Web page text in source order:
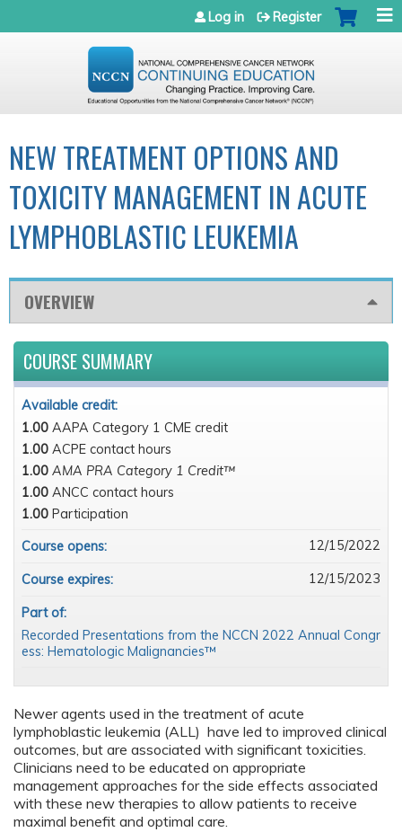
Jump to navigation
Log in Register
NEW TREATMENT OPTIONS AND
TOXICITY MANAGEMENT IN ACUTE
LYMPHOBLASTIC LEUKEMIA
OVERVIEW
Newer agents used in the treatment of acute
lymphoblastic leukemia (ALL) have led to improved clinical
outcomes, but are associated with significant toxicities.
Clinicians need to be educated on appropriate
management approaches for the side effects associated
with these new therapies to allow patients to receive
maximal benefit and optimal care.
COURSE SUMMARY
Available credit:
1.00 AAPA Category 1 CME credit
1.00 ACPE contact hours
1.00 AMA PRA Category 1 Credit™
1.00 ANCC contact hours
1.00 Participation
Course opens:
12/15/2022
Course expires: 12/15/2023
Part of:
Recorded Presentations from the NCCN 2022 Annual Congr
ess: Hematologic Malignancies™